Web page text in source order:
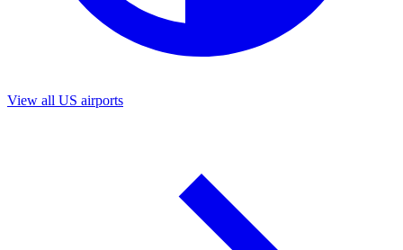
View all US airports